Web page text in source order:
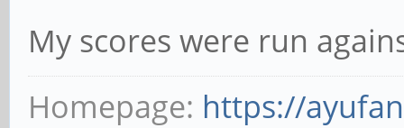
My scores were run
Homepage: https://